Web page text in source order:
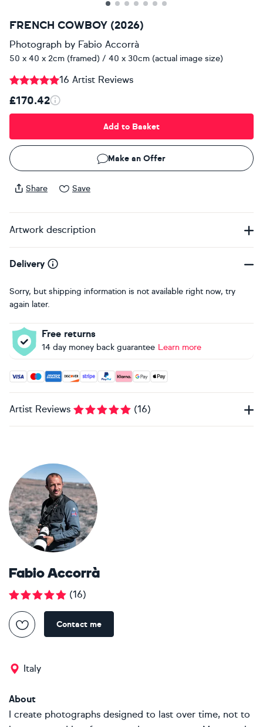
FRENCH COWBOY (2026)
Photograph by Fabio Accorrà
50 x 40 x 2cm (framed) / 40 x 30cm (actual image size)
16 Artist Reviews
£170.42
Add to Basket
Make an Offer
Share Save
Artwork description
Delivery
Sorry, but shipping information is not available right now, try
again later.
Free returns
14 day money back guarantee Learn more
Accepted payment methods: Visa, Maestro, American
Artist Reviews (16)
Fabio Accorrà
(16)
Contact me
Italy
About
I create photographs designed to last over time, not to